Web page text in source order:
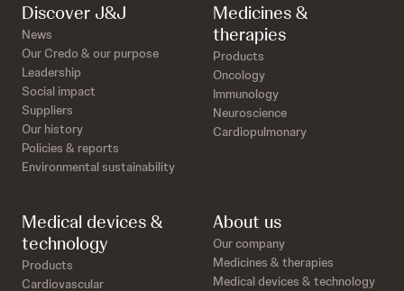
Discover J&J
News
Our Credo & our purpose
Leadership
Social impact
Suppliers
Our history
Policies & reports
Environmental sustainability
Medicines &
therapies
Products
Oncology
Immunology
Neuroscience
Cardiopulmonary
Medical devices &
technology
Products
Cardiovascular
About us
Our company
Medicines & therapies
Medical devices & technology